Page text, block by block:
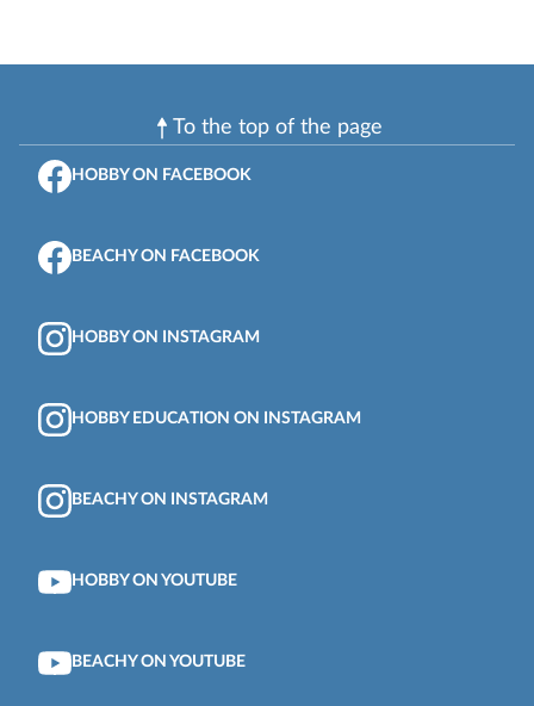
To the top of the page
HOBBY ON FACEBOOK
BEACHY ON FACEBOOK
HOBBY ON INSTAGRAM
HOBBY EDUCATION ON INSTAGRAM
BEACHY ON INSTAGRAM
HOBBY ON YOUTUBE
BEACHY ON YOUTUBE